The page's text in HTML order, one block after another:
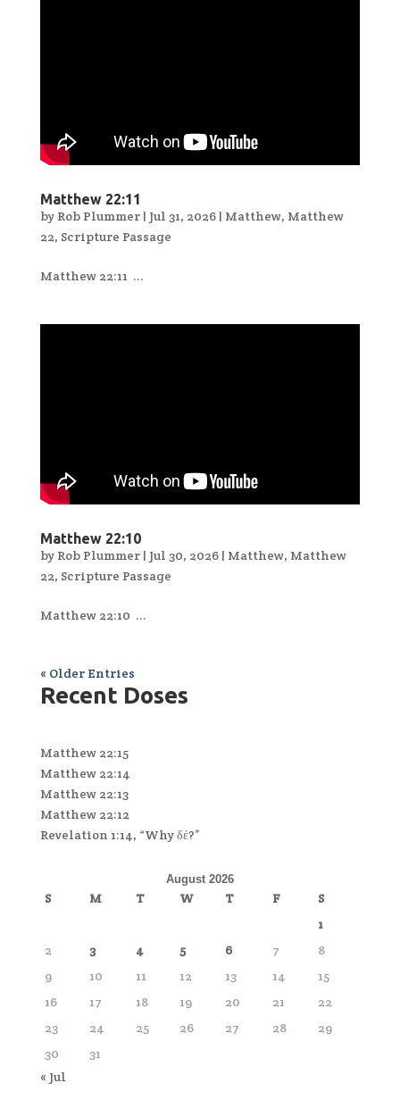
Matthew 22:11
by Rob Plummer| Jul 31, 2026| Matthew, Matthew
22, Scripture Passage
Matthew 22:11 ...
Matthew 22:10
by Rob Plummer| Jul 30, 2026| Matthew, Matthew
22, Scripture Passage
Matthew 22:10 ...
« Older Entries
Recent Doses
Matthew 22:15
Matthew 22:14
Matthew 22:13
Matthew 22:12
Revelation 1:14, “Why δέ?”
August 2026
S M T W T F
S
1
2
3 4 5 6 7
8
9
10 11 12 13 14
15
16
17 18 19 20 21
22
23
24 25 26 27 28
29
30
31
« Jul